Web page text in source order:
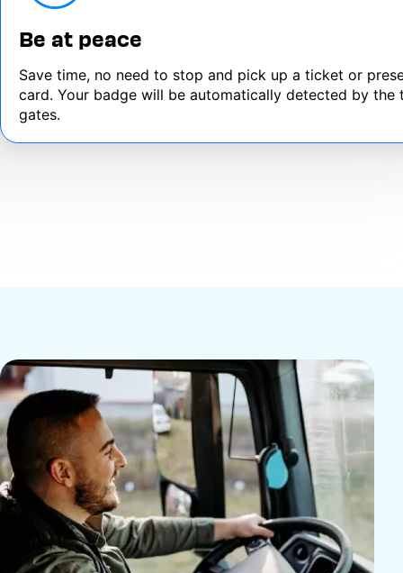
Be at peace
Save time, no need to stop and pick up a ticket or
card. Your badge will be automatically detected by the
gates.